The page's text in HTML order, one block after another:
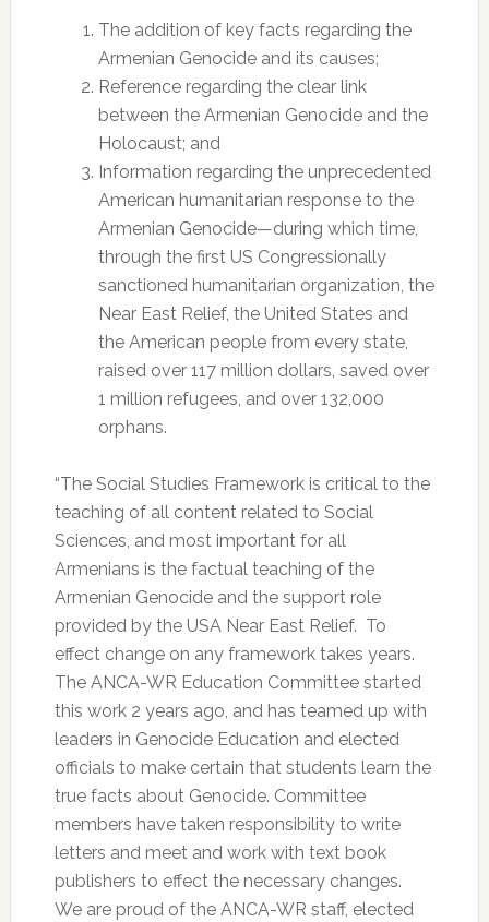
The addition of key facts regarding the
Armenian Genocide and its causes;
Reference regarding the clear link
between the Armenian Genocide and the
Holocaust; and
Information regarding the unprecedented
American humanitarian response to the
Armenian Genocide—during which time,
through the first US Congressionally
sanctioned humanitarian organization, the
Near East Relief, the United States and
the American people from every state,
raised over 117 million dollars, saved over
1 million refugees, and over 132,000
orphans.
“The Social Studies Framework is critical to the
teaching of all content related to Social
Sciences, and most important for all
Armenians is the factual teaching of the
Armenian Genocide and the support role
provided by the USA Near East Relief. To
effect change on any framework takes years.
The ANCA-WR Education Committee started
this work 2 years ago, and has teamed up with
leaders in Genocide Education and elected
officials to make certain that students learn the
true facts about Genocide. Committee
members have taken responsibility to write
letters and meet and work with text book
publishers to effect the necessary changes.
We are proud of the ANCA-WR staff, elected